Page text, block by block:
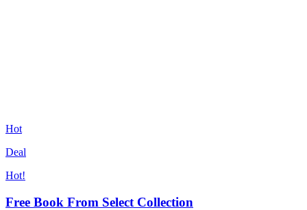
Hot
Deal
Hot!
Free Book From Select Collection